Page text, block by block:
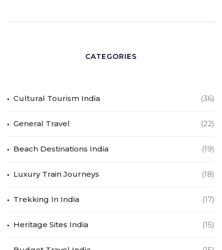
CATEGORIES
Cultural Tourism India (36)
General Travel (22)
Beach Destinations India (19)
Luxury Train Journeys (18)
Trekking In India (17)
Heritage Sites India (15)